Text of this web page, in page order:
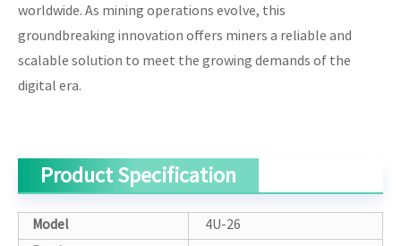
worldwide. As mining operations evolve, this
groundbreaking innovation offers miners a reliable and
scalable solution to meet the growing demands of the
digital era.
Product Specification
Model
4U-26